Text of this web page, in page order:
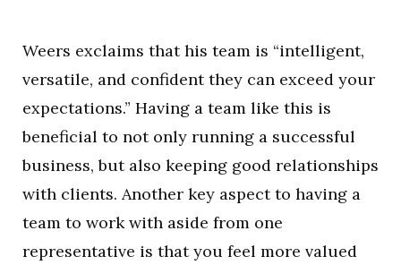
Weers exclaims that his team is “intelligent,
versatile, and confident they can exceed your
expectations.” Having a team like this is
beneficial to not only running a successful
business, but also keeping good relationships
with clients. Another key aspect to having a
team to work with aside from one
representative is that you feel more valued